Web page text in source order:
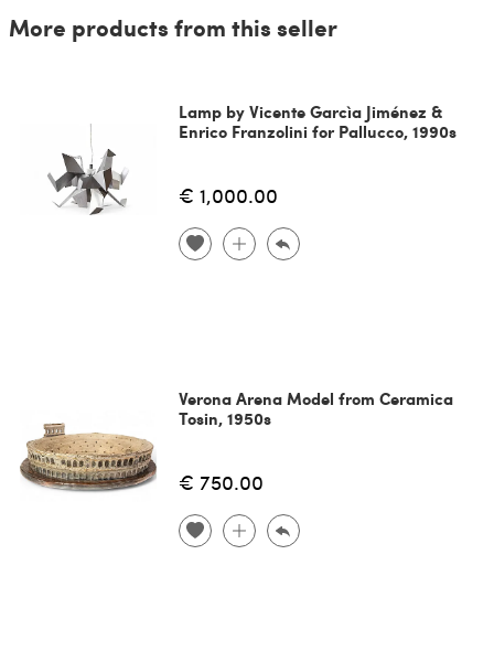
More products from this seller
Lamp by Vicente Garcìa Jiménez &
Enrico Franzolini for Pallucco, 1990s
€ 1,000.00
Verona Arena Model from Ceramica
Tosin, 1950s
€ 750.00